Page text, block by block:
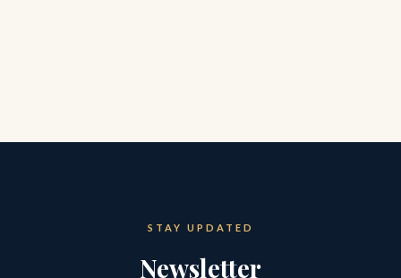
STAY UPDATED
Newsletter